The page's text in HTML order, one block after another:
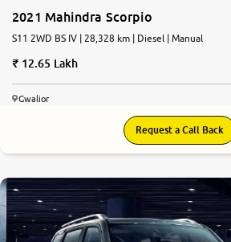
2021 Mahindra Scorpio
S11 2WD BS IV | 28,328 km | Diesel | Manual
12.65 Lakh
Gwalior
Request a Call Back